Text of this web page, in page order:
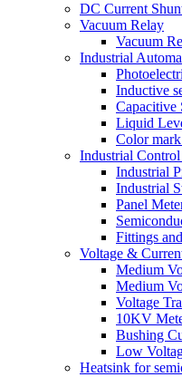
DC Current
Vacuum Relay
Vacuum
Industrial
Inductive
Capacitive
Liquid
Color mark
Industrial
Industrial
Industrial
Panel
Fittings
Voltage &
Medium
Medium
Voltage
10KV
Bushing
Low
Heatsink for